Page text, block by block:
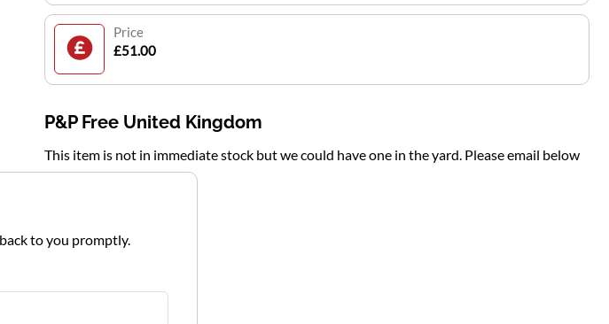
Price
£51.00
P&P Free United Kingdom
This item is not in immediate stock but we could have one in the yard. Please email below
to you promptly.